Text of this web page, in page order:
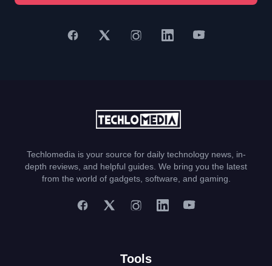
Techlomedia is your source for daily technology news, in-
depth reviews, and helpful guides. We bring you the latest
from the world of gadgets, software, and gaming.
Tools